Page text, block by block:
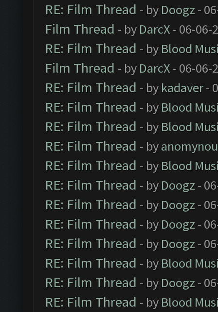
RE: Film Thread - by Doogz -
Film Thread - by DarcX - 06-06-
RE: Film Thread - by Blood
Film Thread - by DarcX - 06-06-
RE: Film Thread - by kadaver-
RE: Film Thread - by Blood
RE: Film Thread - by Blood
RE: Film Thread - by
RE: Film Thread - by Blood
RE: Film Thread - by Doogz -
RE: Film Thread - by Doogz -
RE: Film Thread - by Doogz -
RE: Film Thread - by Doogz -
RE: Film Thread - by Blood
RE: Film Thread - by Doogz -
RE: Film Thread - by Blood